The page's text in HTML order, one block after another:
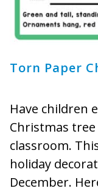
Torn Paper
Have children
Christmas
classroom.
holiday
December.